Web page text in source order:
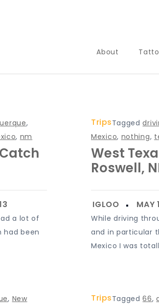
About
,
, nm
a lot of
had been
TripsTagged
Mexico, nothing,
West
Roswell,
While driving
and in particular
Mexico I was
, New
TripsTagged66,